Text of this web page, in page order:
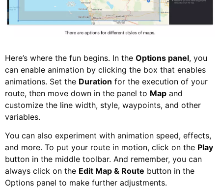
Here’s where the fun begins. In the Options panel, you
can enable animation by clicking the box that enables
animations. Set the Duration for the execution of your
route, then move down in the panel to Map and
customize the line width, style, waypoints, and other
variables.
You can also experiment with animation speed, effects,
and more. To put your route in motion, click on the Play
button in the middle toolbar. And remember, you can
always click on the Edit Map & Route button in the
Options panel to make further adjustments.